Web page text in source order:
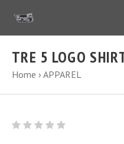
TRE 5 LOGO
Home › APPAREL